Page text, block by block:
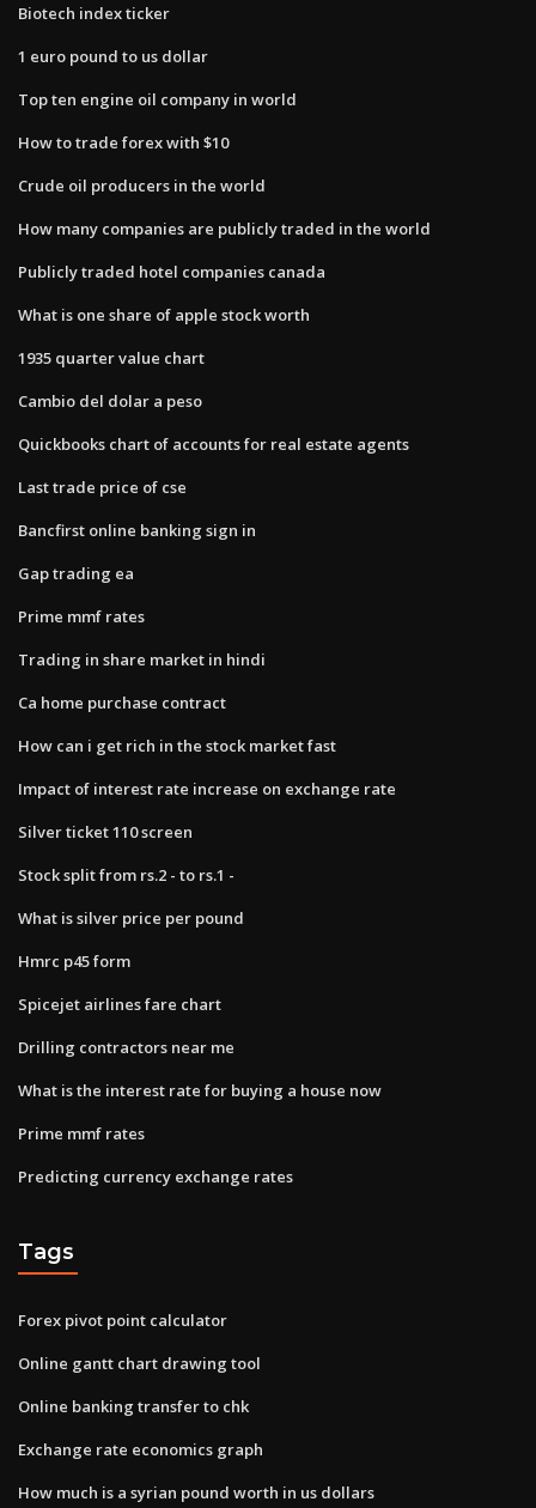
Biotech index ticker
1 euro pound to us dollar
Top ten engine oil company in world
How to trade forex with $10
Crude oil producers in the world
How many companies are publicly traded in the world
Publicly traded hotel companies canada
What is one share of apple stock worth
1935 quarter value chart
Cambio del dolar a peso
Quickbooks chart of accounts for real estate agents
Last trade price of cse
Bancfirst online banking sign in
Gap trading ea
Prime mmf rates
Trading in share market in hindi
Ca home purchase contract
How can i get rich in the stock market fast
Impact of interest rate increase on exchange rate
Silver ticket 110 screen
Stock split from rs.2 - to rs.1 -
What is silver price per pound
Hmrc p45 form
Spicejet airlines fare chart
Drilling contractors near me
What is the interest rate for buying a house now
Prime mmf rates
Predicting currency exchange rates
Tags
Forex pivot point calculator
Online gantt chart drawing tool
Online banking transfer to chk
Exchange rate economics graph
How much is a syrian pound worth in us dollars